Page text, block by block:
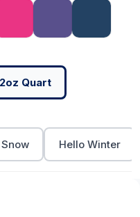
Quart
Hello Winter